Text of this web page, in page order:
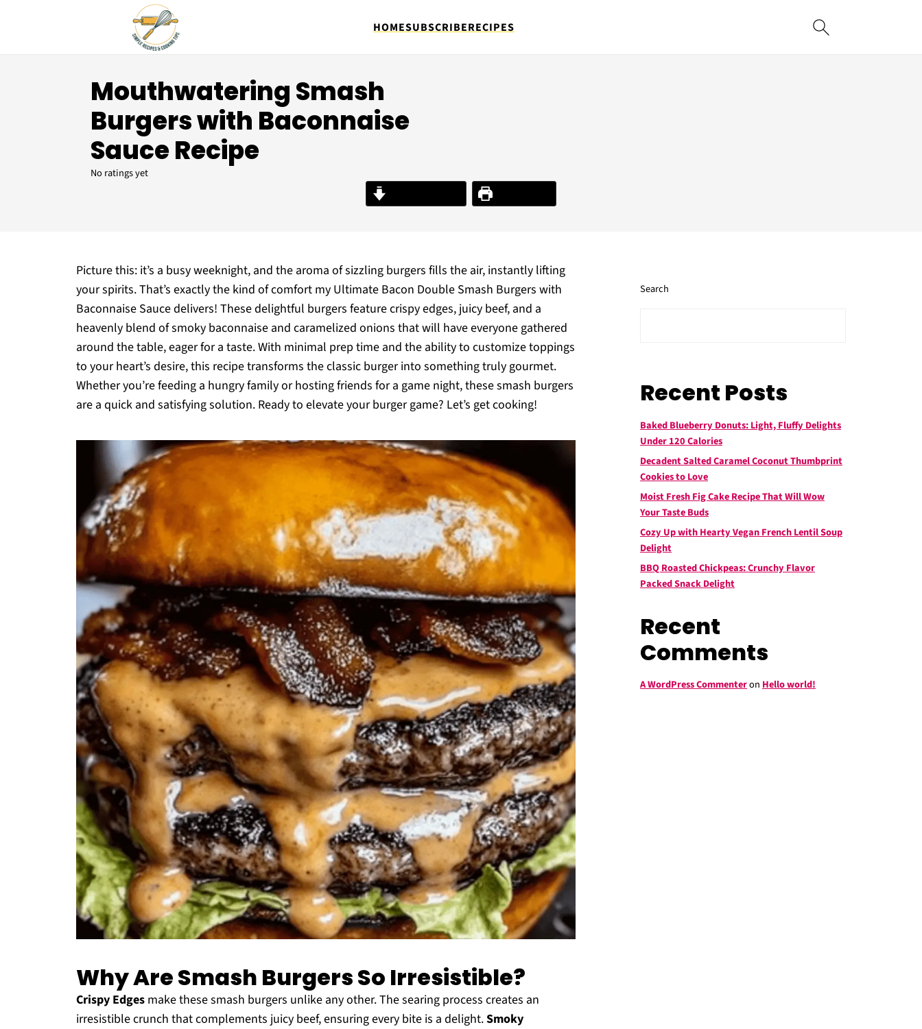
HOMESUBSCRIBERECIPES
Mouthwatering Smash
Burgers with Baconnaise
Sauce Recipe
No ratings yet
Print Recipe
Picture this: it’s a busy weeknight, and the aroma of sizzling burgers fills the air, instantly lifting
your spirits. That’s exactly the kind of comfort my Ultimate Bacon Double Smash Burgers with
Baconnaise Sauce delivers! These delightful burgers feature crispy edges, juicy beef, and a
heavenly blend of smoky baconnaise and caramelized onions that will have everyone gathered
around the table, eager for a taste. With minimal prep time and the ability to customize toppings
to your heart’s desire, this recipe transforms the classic burger into something truly gourmet.
Whether you’re feeding a hungry family or hosting friends for a game night, these smash burgers
are a quick and satisfying solution. Ready to elevate your burger game? Let’s get cooking!
Why Are Smash Burgers So Irresistible?
Crispy Edges make these smash burgers unlike any other. The searing process creates an
irresistible crunch that complements juicy beef, ensuring every bite is a delight.Smoky
Search
Recent Posts
Baked Blueberry Donuts: Light, Fluffy Delights
Under 120 Calories
Decadent Salted Caramel Coconut Thumbprint
Cookies to Love
Moist Fresh Fig Cake Recipe That Will Wow
Your Taste Buds
Cozy Up with Hearty Vegan French Lentil Soup
Delight
BBQ Roasted Chickpeas: Crunchy Flavor
Packed Snack Delight
Recent
Comments
A WordPress Commenteron Hello world!